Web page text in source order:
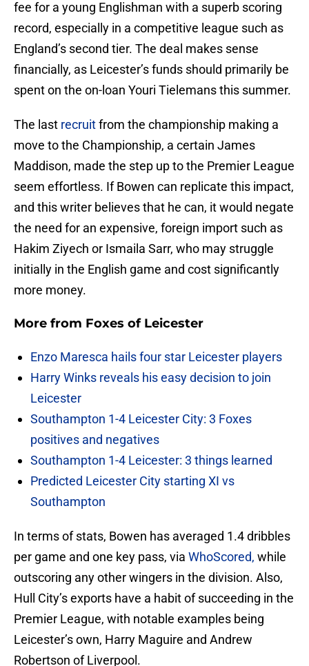
fee for a young Englishman with a superb scoring
record, especially in a competitive league such as
England’s second tier. The deal makes sense
financially, as Leicester’s funds should primarily be
spent on the on-loan Youri Tielemans this summer.
The last recruitfrom the championship making a
move to the Championship, a certain James
Maddison, made the step up to the Premier League
seem effortless. If Bowen can replicate this impact,
and this writer believes that he can, it would negate
the need for an expensive, foreign import such as
Hakim Ziyech or Ismaila Sarr, who may struggle
initially in the English game and cost significantly
more money.
More from Foxes of Leicester
Enzo Maresca hails four star Leicester players
Harry Winks reveals his easy decision to join
Leicester
Southampton 1-4 Leicester City: 3 Foxes
positives and negatives
Southampton 1-4 Leicester: 3 things learned
Predicted Leicester City starting XI vs
Southampton
In terms of stats, Bowen has averaged 1.4 dribbles
per game and one key pass, via WhoScored, while
outscoring any other wingers in the division. Also,
Hull City’s exports have a habit of succeeding in the
Premier League, with notable examples being
Leicester’s own, Harry Maguire and Andrew
Robertson of Liverpool.